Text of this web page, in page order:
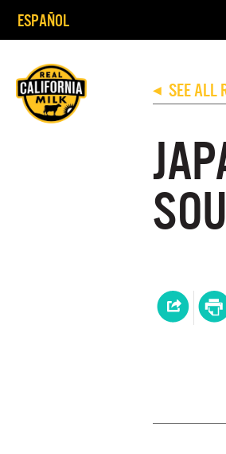
ESPAÑOL
◀ SEE ALL